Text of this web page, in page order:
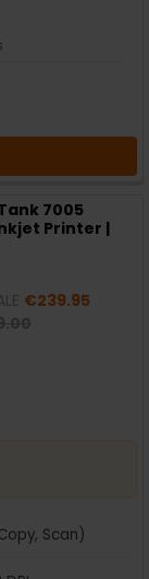
7005
Printer |
€239.95
Scan)